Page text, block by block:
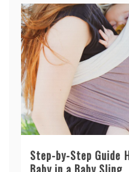
Step-by-Step Guide